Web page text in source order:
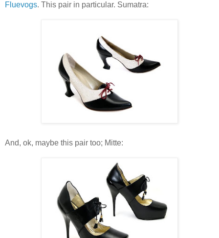
Fluevogs. This pair in particular. Sumatra:
And, ok, maybe this pair too; Mitte: